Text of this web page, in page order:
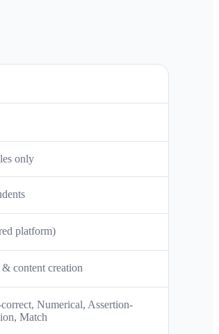
only
platform)
content creation
Numerical, Assertion-
Match